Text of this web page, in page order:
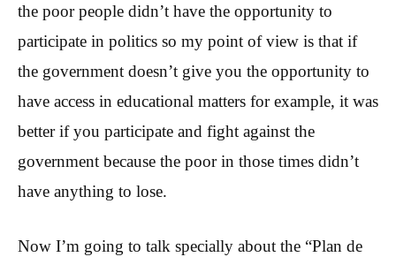
the poor people didn’t have the opportunity to
participate in politics so my point of view is that if
the government doesn’t give you the opportunity to
have access in educational matters for example, it was
better if you participate and fight against the
government because the poor in those times didn’t
have anything to lose.
Now I’m going to talk specially about the “Plan de